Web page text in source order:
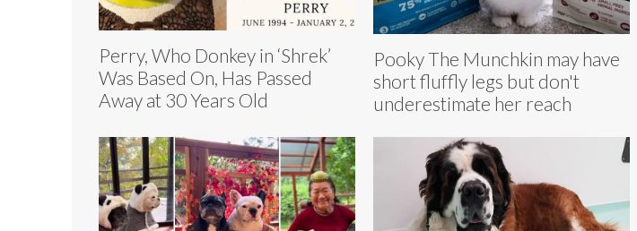
Perry, Who Donkey in ‘Shrek’
Was Based On, Has Passed
Away at 30 Years Old
Pooky The Munchkin may have
short fluffly legs but don't
underestimate her reach